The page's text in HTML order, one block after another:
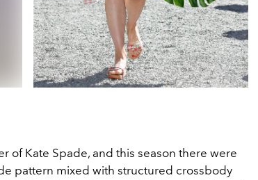
of Kate Spade, and this season there were
pattern mixed with structured crossbody